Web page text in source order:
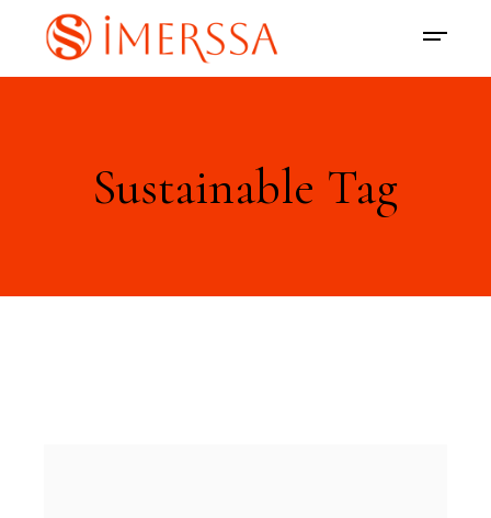
Sustainable Tag